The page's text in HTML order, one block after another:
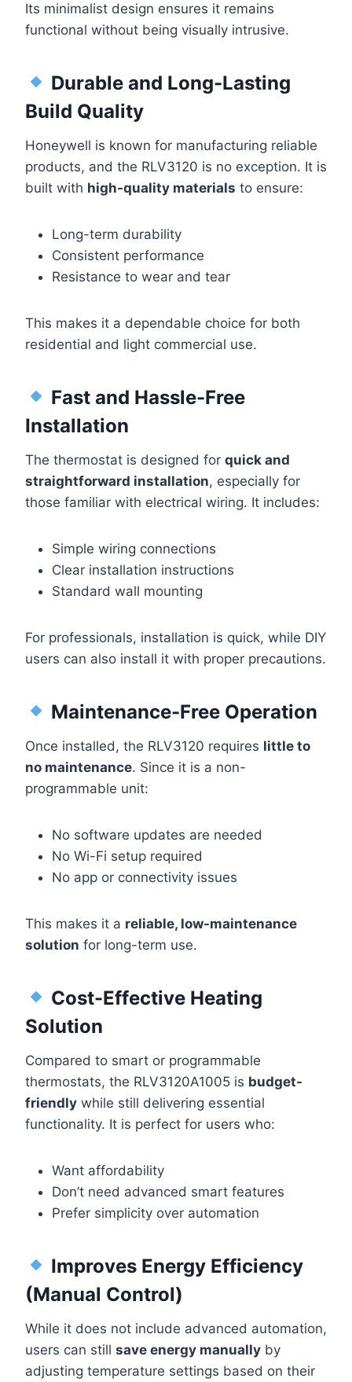
Its minimalist design ensures it remains
functional without being visually intrusive.
Durable and Long-Lasting
Build Quality
Honeywell is known for manufacturing reliable
products, and the RLV3120 is no exception. It is
built with high-quality materials to ensure:
Long-term durability
Consistent performance
Resistance to wear and tear
This makes it a dependable choice for both
residential and light commercial use.
Fast and Hassle-Free
Installation
The thermostat is designed for quick and
straightforward installation, especially for
those familiar with electrical wiring. It includes:
Simple wiring connections
Clear installation instructions
Standard wall mounting
For professionals, installation is quick, while DIY
users can also install it with proper precautions.
Maintenance-Free Operation
Once installed, the RLV3120 requires little to
no maintenance. Since it is a non-
programmable unit:
No software updates are needed
No Wi-Fi setup required
No app or connectivity issues
This makes it a reliable, low-maintenance
solution for long-term use.
Cost-Effective Heating
Solution
Compared to smart or programmable
thermostats, the RLV3120A1005 is budget-
friendly while still delivering essential
functionality. It is perfect for users who:
Want affordability
Don’t need advanced smart features
Prefer simplicity over automation
Improves Energy Efficiency
(Manual Control)
While it does not include advanced automation,
users can still save energy manually by
adjusting temperature settings based on their